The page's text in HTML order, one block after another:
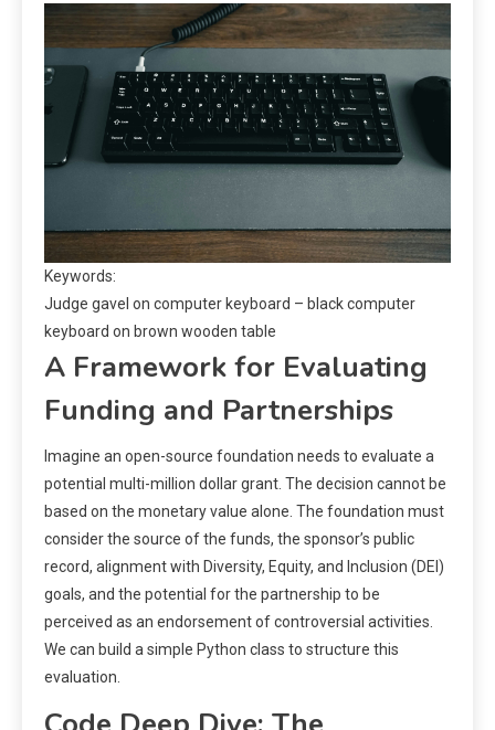
Keywords:
Judge gavel on computer keyboard – black computer
keyboard on brown wooden table
A Framework for Evaluating
Funding and Partnerships
Imagine an open-source foundation needs to evaluate a
potential multi-million dollar grant. The decision cannot be
based on the monetary value alone. The foundation must
consider the source of the funds, the sponsor’s public
record, alignment with Diversity, Equity, and Inclusion (DEI)
goals, and the potential for the partnership to be
perceived as an endorsement of controversial activities.
We can build a simple Python class to structure this
evaluation.